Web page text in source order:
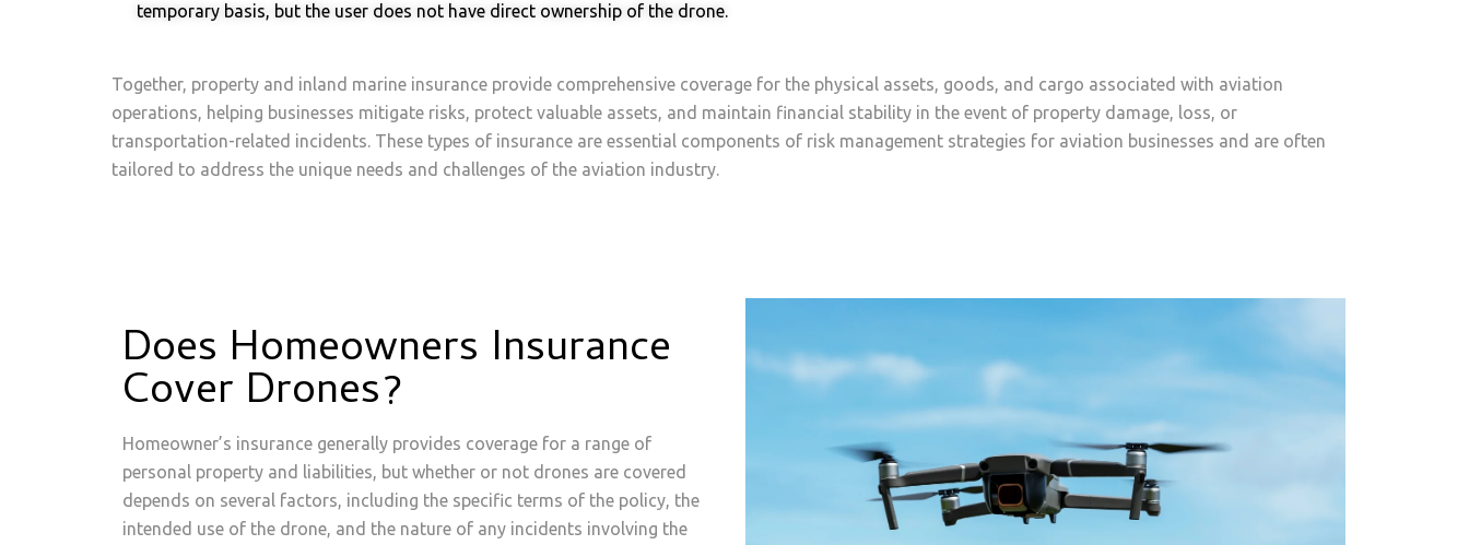
temporary basis, but the user does not have direct ownership of the drone.
Together, property and inland marine insurance provide comprehensive coverage for the physical assets, goods, and cargo associated with aviation
operations, helping businesses mitigate risks, protect valuable assets, and maintain financial stability in the event of property damage, loss, or
transportation-related incidents. These types of insurance are essential components of risk management strategies for aviation businesses and are often
tailored to address the unique needs and challenges of the aviation industry.
Does Homeowners Insurance
Cover Drones?
Homeowner’s insurance generally provides coverage for a range of
personal property and liabilities, but whether or not drones are covered
depends on several factors, including the specific terms of the policy, the
intended use of the drone, and the nature of any incidents involving the